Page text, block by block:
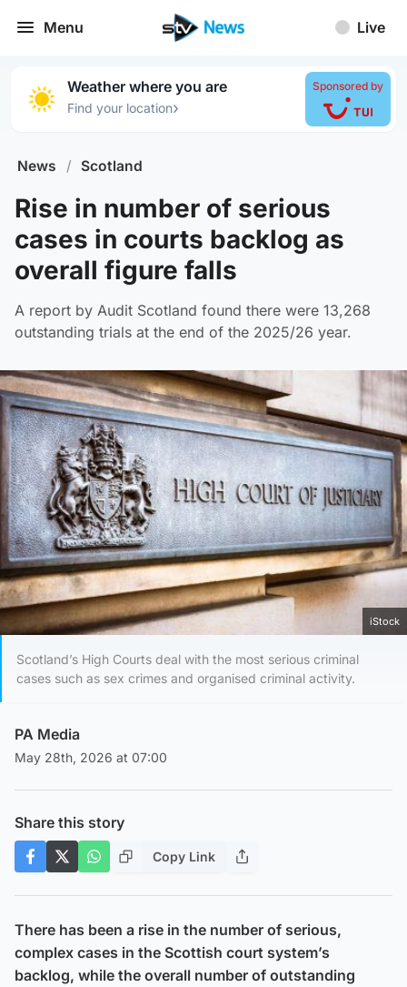
Menu Live
Weather where you are
Find your location›
Sponsored by
News / Scotland
Rise in number of serious
cases in courts backlog as
overall figure falls
A report by Audit Scotland found there were 13,268
outstanding trials at the end of the 2025/26 year.
iStock
Scotland’s High Courts deal with the most serious criminal
cases such as sex crimes and organised criminal activity.
PA Media
May 28th, 2026 at 07:00
Share this story
Copy Link
There has been a rise in the number of serious,
complex cases in the Scottish court system’s
backlog, while the overall number of outstanding